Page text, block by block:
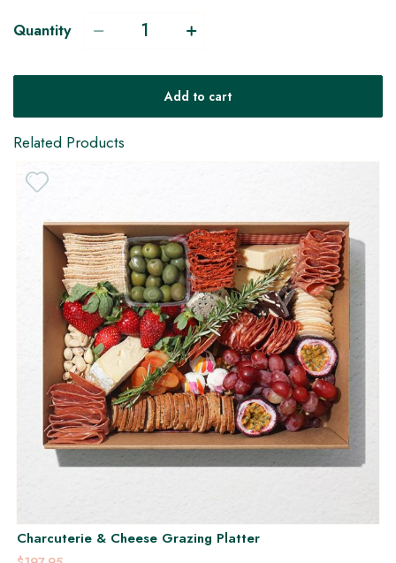
Quantity
Add to cart
Related Products
Charcuterie & Cheese Grazing Platter